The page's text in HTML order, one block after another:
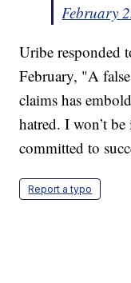
February
Uribe responded
February, "A
claims has
hatred. I won’t
committed to
Report a typo